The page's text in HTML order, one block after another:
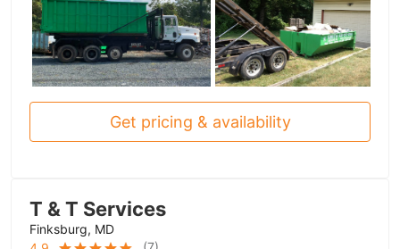
Get pricing & availability
T & T Services
Finksburg, MD